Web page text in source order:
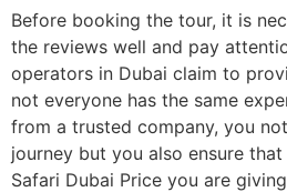
Before booking the tour, it is
the reviews well and pay
operators in Dubai claim to
not everyone has the same
from a trusted company, you
journey but you also ensure
Safari Dubai Price you are